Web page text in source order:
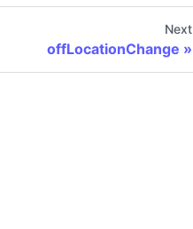
Next
offLocationChange